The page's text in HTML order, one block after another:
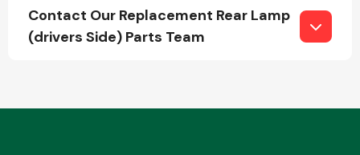
Contact Our Replacement Rear Lamp
(drivers Side) Parts Team